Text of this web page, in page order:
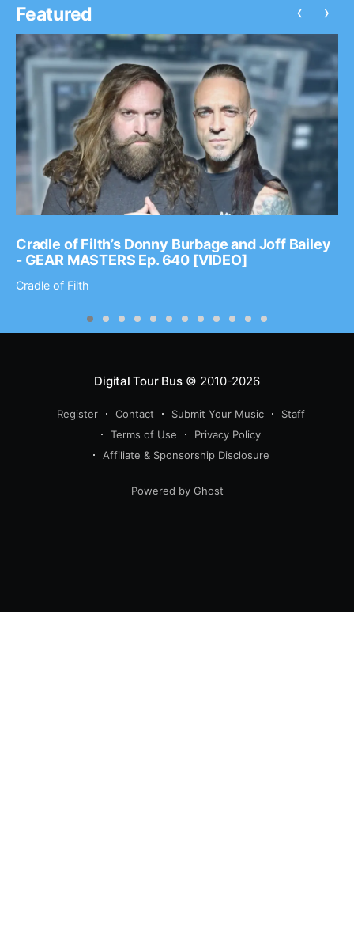
Featured
Cradle of Filth’s Donny Burbage and Joff Bailey
- GEAR MASTERS Ep. 640 [VIDEO]
Cradle of Filth
‹ ›
Digital Tour Bus© 2010-2026
Register Contact Submit Your Music
Staff
Terms of Use
Privacy Policy
Affiliate & Sponsorship Disclosure
Powered by Ghost